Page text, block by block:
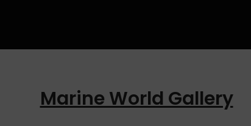
Marine World Gallery